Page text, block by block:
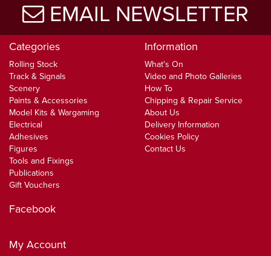
EMAIL NEWSLETTER
Categories
Rolling Stock
Track & Signals
Scenery
Paints & Accessories
Model Kits & Wargaming
Electrical
Adhesives
Figures
Tools and Fixings
Publications
Gift Vouchers
Information
What's On
Video and Photo Galleries
How To
Chipping & Repair Service
About Us
Delivery Information
Cookies Policy
Contact Us
Facebook
My Account